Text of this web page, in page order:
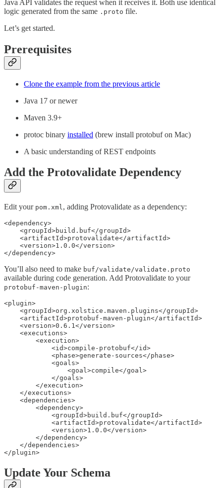
Java API validates the request when it receives it. Both use identical
logic generated from the same .proto file.
Let’s get started.
Prerequisites
Clone the example from the previous article
Java 17 or newer
Maven 3.9+
protoc binary installed (brew install protobuf on Mac)
A basic understanding of REST endpoints
Add the Protovalidate Dependency
Edit your pom.xml, adding Protovalidate as a dependency:
<dependency>
    <groupId>build.buf</groupId>
    <artifactId>protovalidate</artifactId>
    <version>1.0.0</version>
</dependency>
You’ll also need to make buf/validate/validate.proto
available during code generation. Add Protovalidate to your
protobuf-maven-plugin:
<plugin>
    <groupId>org.xolstice.maven.plugins</groupId>
    <artifactId>protobuf-maven-plugin</artifactId>
    <version>0.6.1</version>
    <executions>
        <execution>
            <id>compile-protobuf</id>
            <phase>generate-sources</phase>
            <goals>
                <goal>compile</goal>
            </goals>
        </execution>
    </executions>
    <dependencies>
        <dependency>
            <groupId>build.buf</groupId>
            <artifactId>protovalidate</artifactId>
            <version>1.0.0</version>
        </dependency>
    </dependencies>
Update Your Schema